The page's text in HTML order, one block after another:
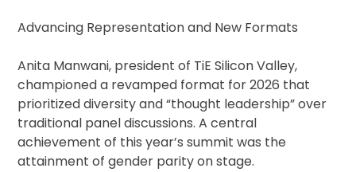
Advancing Representation and New Formats
Anita Manwani, president of TiE Silicon Valley,
championed a revamped format for 2026 that
prioritized diversity and “thought leadership” over
traditional panel discussions. A central
achievement of this year’s summit was the
attainment of gender parity on stage.